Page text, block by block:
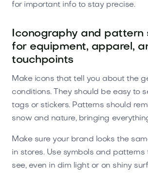
for important info to stay precise.
Iconography and pattern
for equipment, apparel,
touchpoints
Make icons that tell you about the
conditions. They should be easy to
tags or stickers. Patterns should
snow and nature, bringing
Make sure your brand looks the
in stores. Use symbols and
see, even in dim light or on shiny